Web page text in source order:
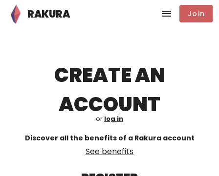
RAKURA Join
CREATE AN
ACCOUNT
or log in
Discover all the benefits of a Rakura account
See benefits